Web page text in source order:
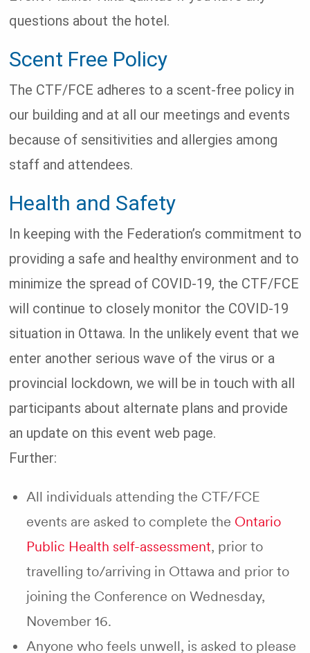
questions about the hotel.
Scent Free Policy
The CTF/FCE adheres to a scent-free policy in
our building and at all our meetings and events
because of sensitivities and allergies among
staff and attendees.
Health and Safety
In keeping with the Federation’s commitment to
providing a safe and healthy environment and to
minimize the spread of COVID-19, the CTF/FCE
will continue to closely monitor the COVID-19
situation in Ottawa. In the unlikely event that we
enter another serious wave of the virus or a
provincial lockdown, we will be in touch with all
participants about alternate plans and provide
an update on this event web page.
Further:
All individuals attending the CTF/FCE
events are asked to complete the Ontario
Public Health self-assessment, prior to
travelling to/arriving in Ottawa and prior to
joining the Conference on Wednesday,
November 16.
Anyone who feels unwell, is asked to please